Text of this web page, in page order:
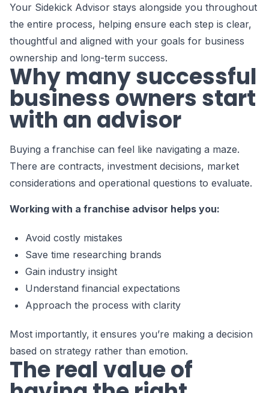
Your Sidekick Advisor stays alongside you throughout
the entire process, helping ensure each step is clear,
thoughtful and aligned with your goals for business
ownership and long-term success.
Why many successful
business owners start
with an advisor
Buying a franchise can feel like navigating a maze.
There are contracts, investment decisions, market
considerations and operational questions to evaluate.
Working with a franchise advisor helps you:
Avoid costly mistakes
Save time researching brands
Gain industry insight
Understand financial expectations
Approach the process with clarity
Most importantly, it ensures you’re making a decision
based on strategy rather than emotion.
The real value of